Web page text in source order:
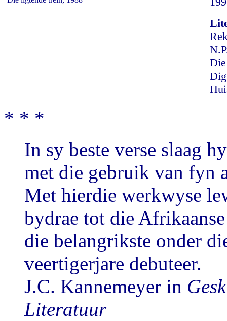
* * *
In sy beste verse slaag
met die gebruik van fyn
Met hierdie werkwyse
bydrae tot die
die belangrikste onder
veertigerjare debuteer.
J.C. Kannemeyer in
Literatuur